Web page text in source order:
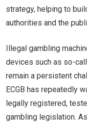
strategy, helping to
authorities and the
Illegal gambling
devices such as so-
remain a persistent
ECGB has repeatedly
legally registered,
gambling legislation.